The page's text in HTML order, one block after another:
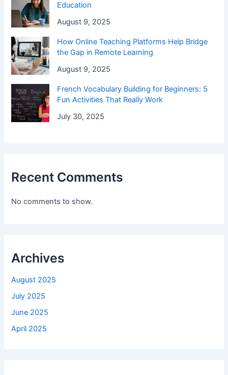
Education
August 9, 2025
How Online Teaching Platforms Help Bridge
the Gap in Remote Learning
August 9, 2025
French Vocabulary Building for Beginners: 5
Fun Activities That Really Work
July 30, 2025
Recent Comments
No comments to show.
Archives
August 2025
July 2025
June 2025
April 2025